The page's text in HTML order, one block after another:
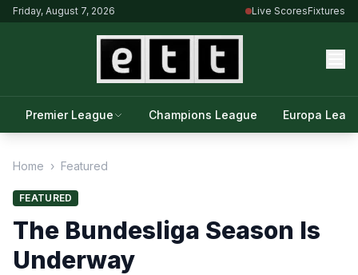
Friday, August 7, 2026 Live ScoresFixtures
Premier League Champions League Europa
Home › Featured
FEATURED
The Bundesliga Season Is
Underway